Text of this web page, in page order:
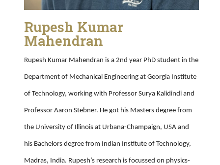
Rupesh Kumar
Mahendran
Rupesh Kumar Mahendran is a 2nd year PhD student in the
Department of Mechanical Engineering at Georgia Institute
of Technology, working with Professor Surya Kalidindi and
Professor Aaron Stebner. He got his Masters degree from
the University of Illinois at Urbana-Champaign, USA and
his Bachelors degree from Indian Institute of Technology,
Madras, India. Rupesh’s research is focussed on physics-